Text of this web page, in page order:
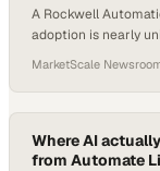
A Rockwell
adoption is nearly
MarketScale
Where AI
from Automate